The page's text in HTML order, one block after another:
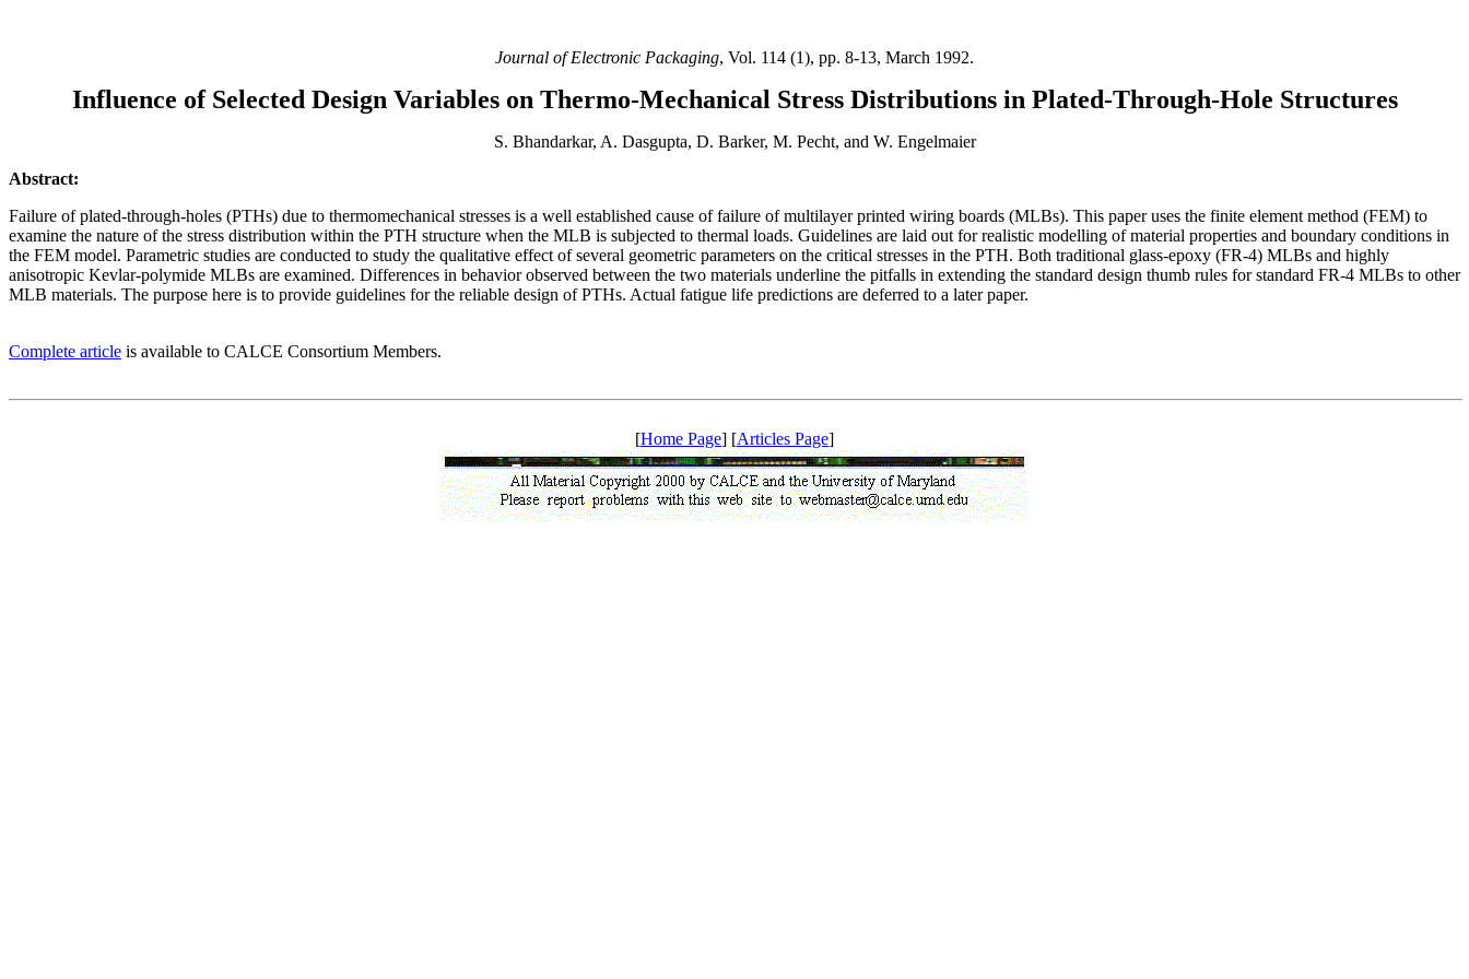
Journal of Electronic Packaging, Vol. 114 (1), pp. 8-13, March 1992.
Influence of Selected Design Variables on Thermo-Mechanical Stress Distributions in Plated-Through-Hole Structures
S. Bhandarkar, A. Dasgupta, D. Barker, M. Pecht, and W. Engelmaier
Abstract:
Failure of plated-through-holes (PTHs) due to thermomechanical stresses is a well established cause of failure of multilayer printed wiring boards (MLBs). This paper uses the finite element method (FEM) to
examine the nature of the stress distribution within the PTH structure when the MLB is subjected to thermal loads. Guidelines are laid out for realistic modelling of material properties and boundary conditions in
the FEM model. Parametric studies are conducted to study the qualitative effect of several geometric parameters on the critical stresses in the PTH. Both traditional glass-epoxy (FR-4) MLBs and highly
anisotropic Kevlar-polymide MLBs are examined. Differences in behavior observed between the two materials underline the pitfalls in extending the standard design thumb rules for standard FR-4 MLBs to other
MLB materials. The purpose here is to provide guidelines for the reliable design of PTHs. Actual fatigue life predictions are deferred to a later paper.
Complete article is available to CALCE Consortium Members.
[Home Page] [Articles Page]